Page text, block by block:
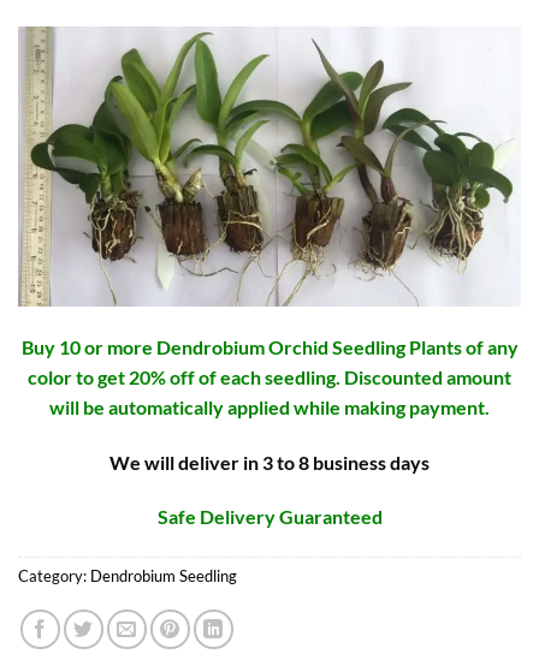
Buy 10 or more Dendrobium Orchid Seedling Plants of any
color to get 20% off of each seedling. Discounted amount
will be automatically applied while making payment.
We will deliver in 3 to 8 business days
Safe Delivery Guaranteed
Category: Dendrobium Seedling